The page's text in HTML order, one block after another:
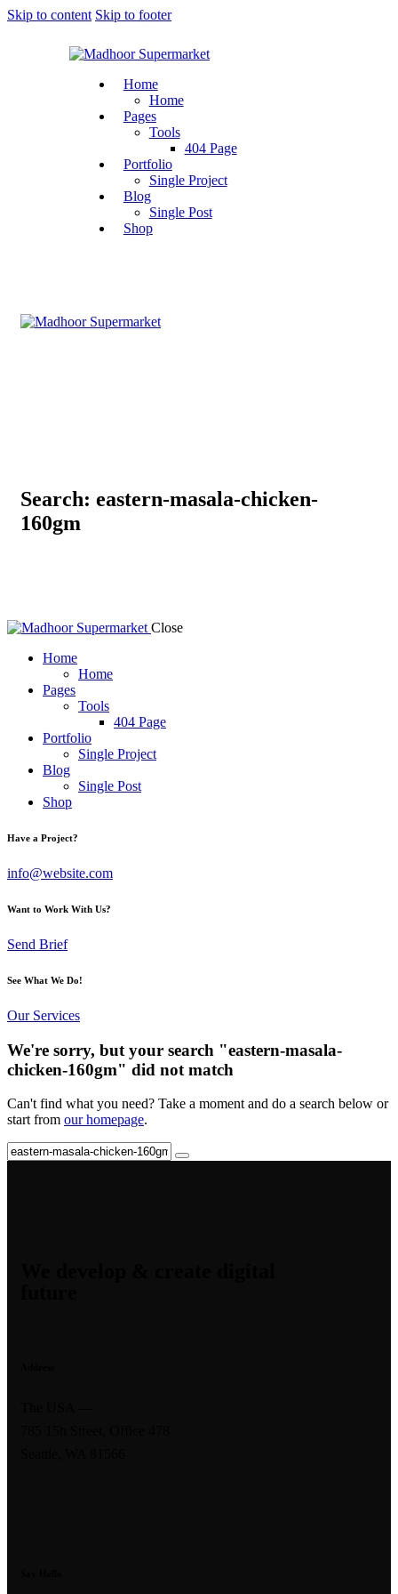
Skip to content Skip to footer
Home
Home
Pages
Tools
404 Page
Portfolio
Single Project
Blog
Single Post
Shop
Search: eastern-masala-chicken-
160gm
Close
Home
Home
Pages
Tools
404 Page
Portfolio
Single Project
Blog
Single Post
Shop
Have a Project?
info@website.com
Want to Work With Us?
Send Brief
See What We Do!
Our Services
We're sorry, but your search "eastern-masala-
chicken-160gm" did not match
Can't find what you need? Take a moment and do a search below or
start from our homepage.